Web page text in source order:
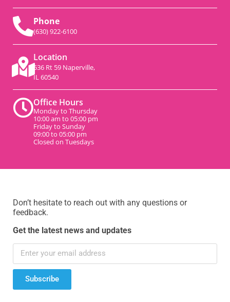
Phone
(630) 922-6100
Location
536 Rt 59 Naperville,
IL 60540
Office Hours
Monday to Thursday
10:00 am to 05:00 pm
Friday to Sunday
09:00 to 05:00 pm
Closed on Tuesdays
Don’t hesitate to reach out with any questions or
feedback.
Get the latest news and updates
Subscribe